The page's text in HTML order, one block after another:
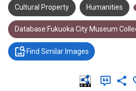
Cultural Property Humanities
Database:Fukuoka City Museum
Find Similar Images